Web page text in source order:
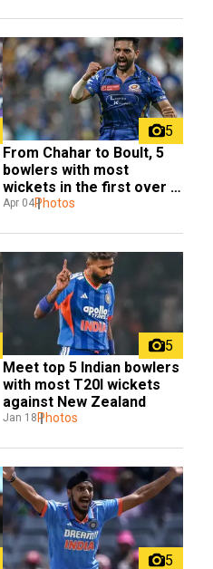
5
From Chahar to Boult, 5
bowlers with most
wickets in the first over in
IPL
Apr 04Photos
5
Meet top 5 Indian bowlers
with most T20I wickets
against New Zealand
Jan 18 Photos
5